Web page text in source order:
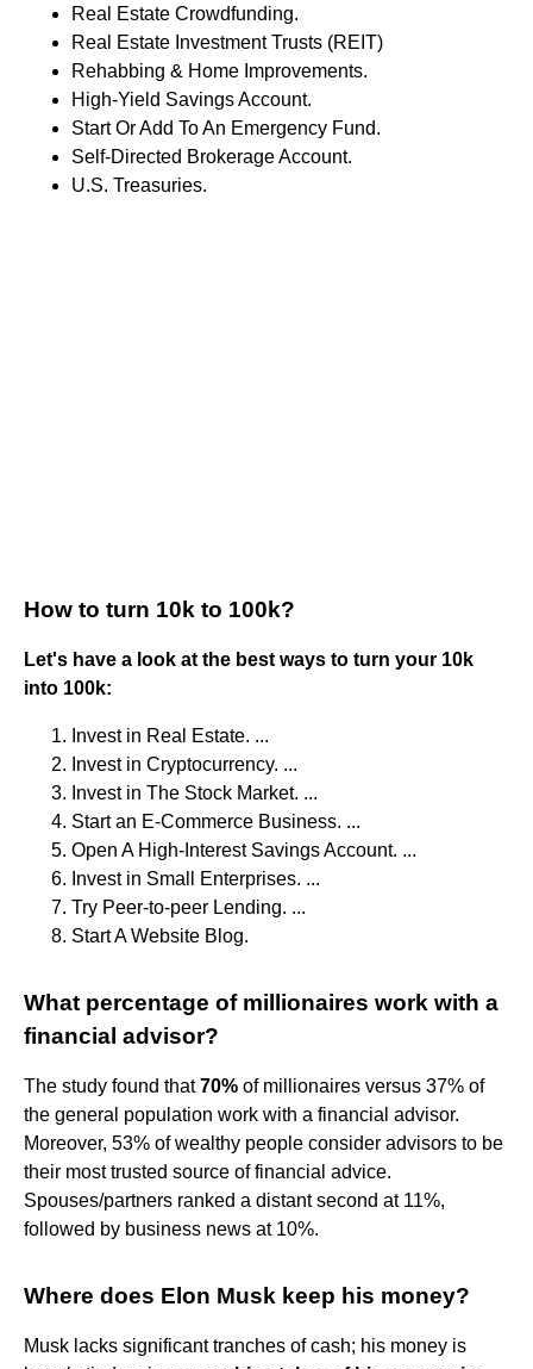
Real Estate Crowdfunding.
Real Estate Investment Trusts (REIT)
Rehabbing & Home Improvements.
High-Yield Savings Account.
Start Or Add To An Emergency Fund.
Self-Directed Brokerage Account.
U.S. Treasuries.
How to turn 10k to 100k?
Let's have a look at the best ways to turn your 10k
into 100k:
Invest in Real Estate. ...
Invest in Cryptocurrency. ...
Invest in The Stock Market. ...
Start an E-Commerce Business. ...
Open A High-Interest Savings Account. ...
Invest in Small Enterprises. ...
Try Peer-to-peer Lending. ...
Start A Website Blog.
What percentage of millionaires work with a
financial advisor?
The study found that70% of millionaires versus 37% of
the general population work with a financial advisor.
Moreover, 53% of wealthy people consider advisors to be
their most trusted source of financial advice.
Spouses/partners ranked a distant second at 11%,
followed by business news at 10%.
Where does Elon Musk keep his money?
Musk lacks significant tranches of cash; his money is